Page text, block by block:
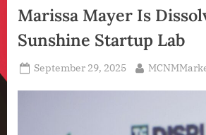
Intelligence
,
Technology
Technology
News
Marissa Mayer Is
Sunshine Startup Lab
Posted
September 29, 2025 By